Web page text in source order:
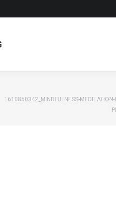
1610860342_MINDFULNESS-MEDITATION-